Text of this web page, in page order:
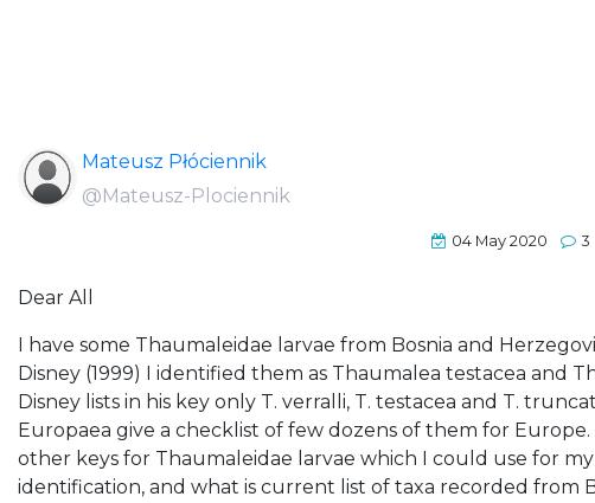
Mateusz Płóciennik
@Mateusz-Plociennik
04 May 2020 3
Dear All
I have some Thaumaleidae larvae from Bosnia and
Disney (1999) I identified them as Thaumalea testacea and
Disney lists in his key only T. verralli, T. testacea and T.
Europaea give a checklist of few dozens of them for
other keys for Thaumaleidae larvae which I could use for my
identification, and what is current list of taxa recorded from